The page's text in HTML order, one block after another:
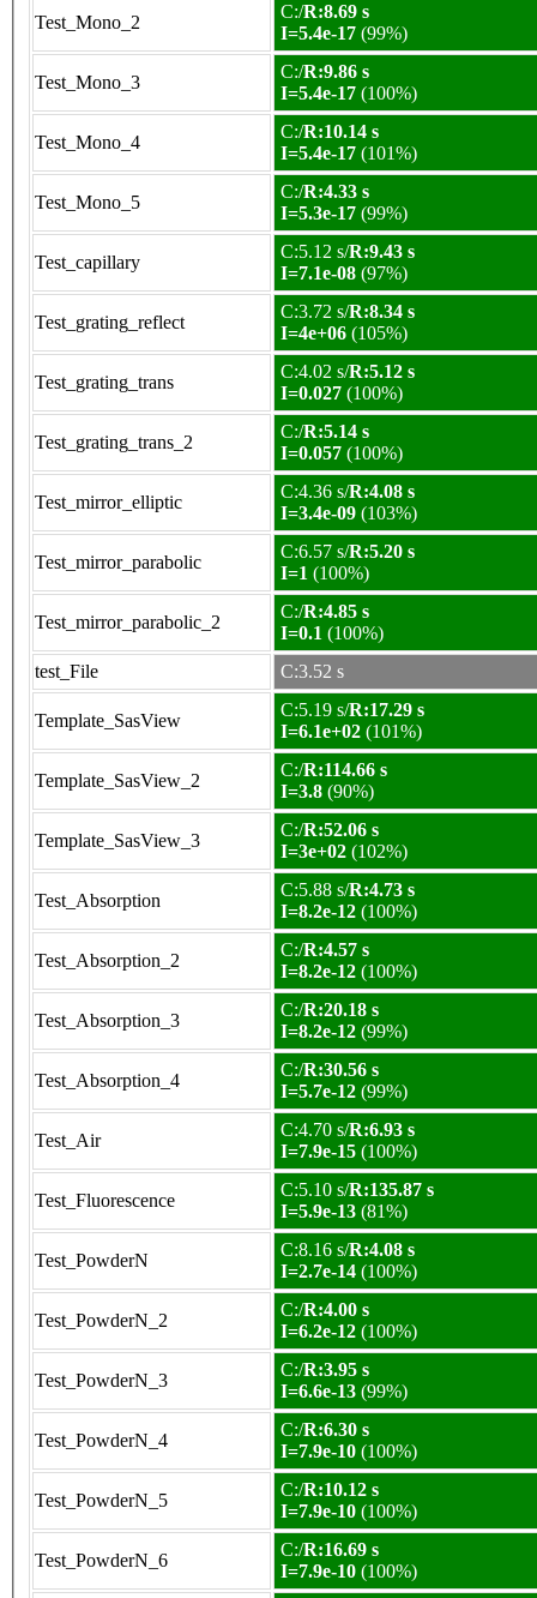
Test_Mono_2
C:/R:8.69 s
I=5.4e-17 (99%)
Test_Mono_3
C:/R:9.86 s
I=5.4e-17 (100%)
Test_Mono_4
C:/R:10.14 s
I=5.4e-17 (101%)
Test_Mono_5
C:/R:4.33 s
I=5.3e-17 (99%)
Test_capillary
C:5.12 s/R:9.43 s
I=7.1e-08 (97%)
Test_grating_reflect
C:3.72 s/R:8.34 s
I=4e+06 (105%)
Test_grating_trans
C:4.02 s/R:5.12 s
I=0.027 (100%)
Test_grating_trans_2
C:/R:5.14 s
I=0.057 (100%)
Test_mirror_elliptic
C:4.36 s/R:4.08 s
I=3.4e-09 (103%)
Test_mirror_parabolic
C:6.57 s/R:5.20 s
I=1 (100%)
Test_mirror_parabolic_2
C:/R:4.85 s
I=0.1 (100%)
test_File
C:3.52 s
Template_SasView
C:5.19 s/R:17.29 s
I=6.1e+02 (101%)
Template_SasView_2
C:/R:114.66 s
I=3.8 (90%)
Template_SasView_3
C:/R:52.06 s
I=3e+02 (102%)
Test_Absorption
C:5.88 s/R:4.73 s
I=8.2e-12 (100%)
Test_Absorption_2
C:/R:4.57 s
I=8.2e-12 (100%)
Test_Absorption_3
C:/R:20.18 s
I=8.2e-12 (99%)
Test_Absorption_4
C:/R:30.56 s
I=5.7e-12 (99%)
Test_Air
C:4.70 s/R:6.93 s
I=7.9e-15 (100%)
Test_Fluorescence
C:5.10 s/R:135.87 s
I=5.9e-13 (81%)
Test_PowderN
C:8.16 s/R:4.08 s
I=2.7e-14 (100%)
Test_PowderN_2
C:/R:4.00 s
I=6.2e-12 (100%)
Test_PowderN_3
C:/R:3.95 s
I=6.6e-13 (99%)
Test_PowderN_4
C:/R:6.30 s
I=7.9e-10 (100%)
Test_PowderN_5
C:/R:10.12 s
I=7.9e-10 (100%)
Test_PowderN_6
C:/R:16.69 s
I=7.9e-10 (100%)